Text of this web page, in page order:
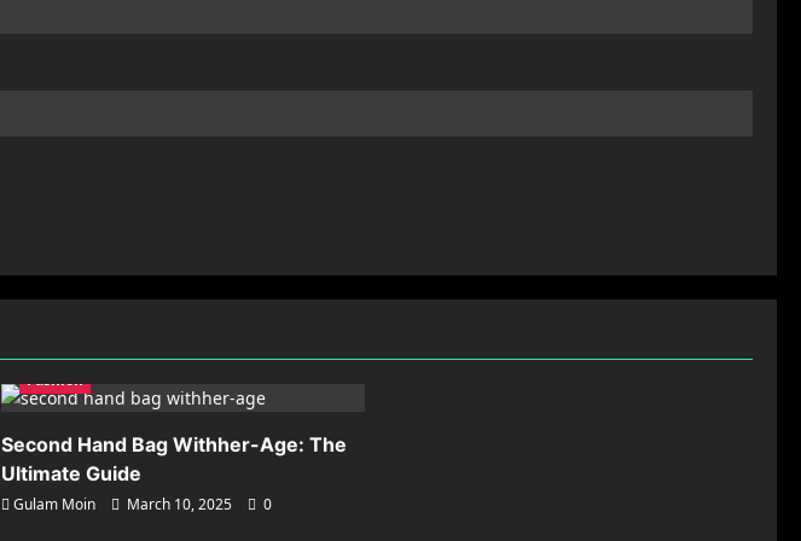
Fashion
Second Hand Bag Withher-Age: The
Ultimate Guide
Gulam Moin March 10, 2025 0